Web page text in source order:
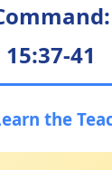
41
the